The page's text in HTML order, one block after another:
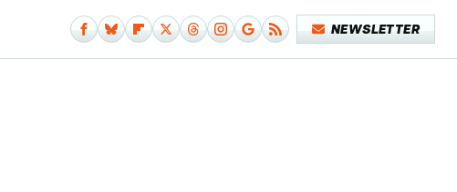
NEWSLETTER